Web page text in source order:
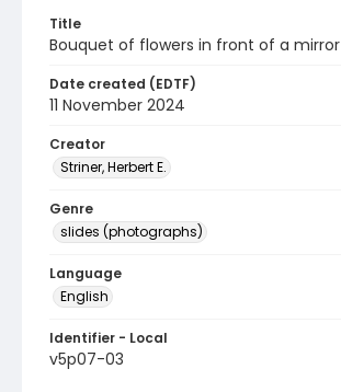
Title
Bouquet of flowers in front of a mirror
Date created (EDTF)
11 November 2024
Creator
Striner, Herbert E.
Genre
slides (photographs)
Language
English
Identifier - Local
v5p07-03